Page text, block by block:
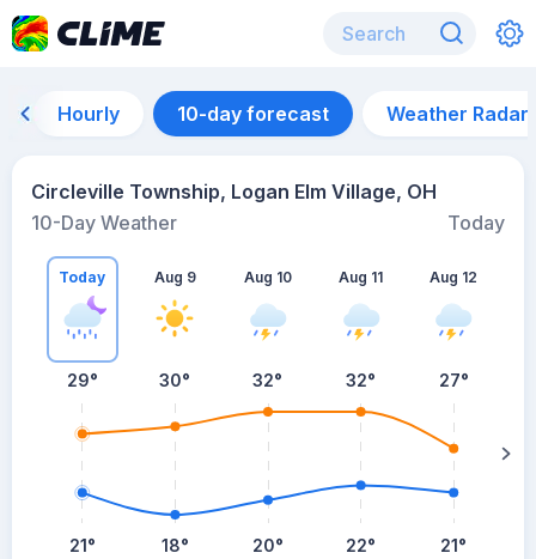
Hourly 10-day forecast Weather Radar
Circleville Township, Logan Elm Village, OH
10-Day Weather
Today
Today
29°
21°
Aug 9
30°
18°
Aug 10
32°
20°
Aug 11
32°
22°
Aug 12
27°
21°